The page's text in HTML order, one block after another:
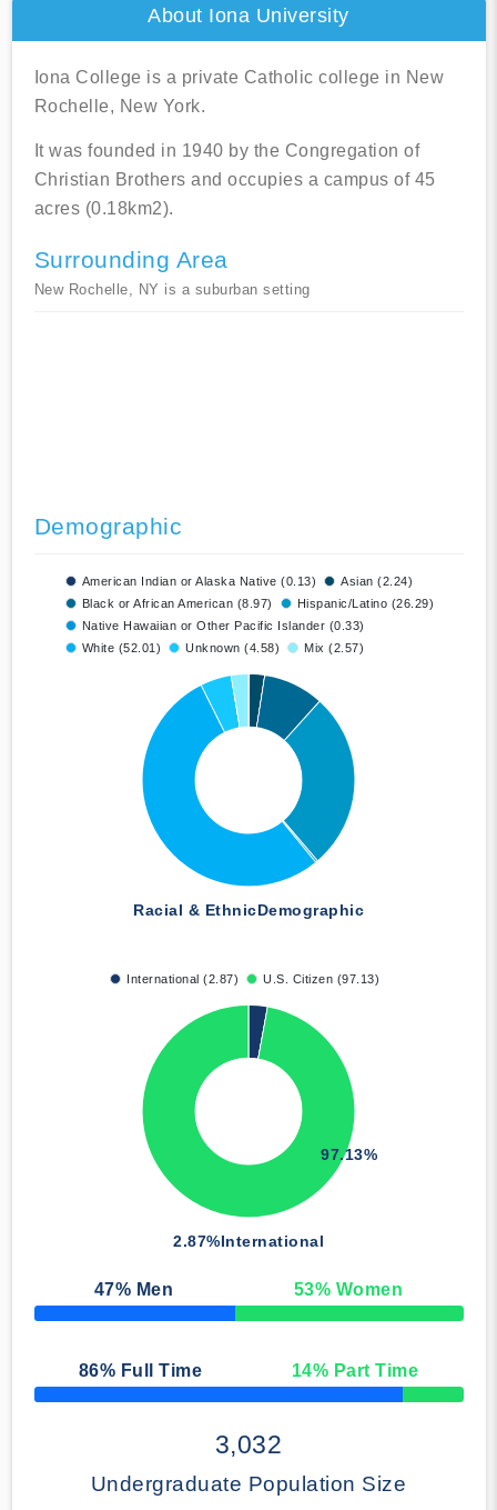
About Iona University
Iona College is a private Catholic college in New
Rochelle, New York.
It was founded in 1940 by the Congregation of
Christian Brothers and occupies a campus of 45
acres (0.18km2).
Surrounding Area
New Rochelle, NY is a suburban setting
Demographic
American Indian or Alaska Native (0.13)
Asian (2.24)
Black or African American (8.97)
Hispanic/Latino (26.29)
Native Hawaiian or Other Pacific Islander (0.33)
White (52.01)
Unknown (4.58) Mix (2.57)
Racial & EthnicDemographic
International (2.87) U.S. Citizen (97.13)
2.87%International
97.13%
47% Men 53% Women
50% Complete
86% Full Time 14% Part Time
50% Complete
3,032
Undergraduate Population Size